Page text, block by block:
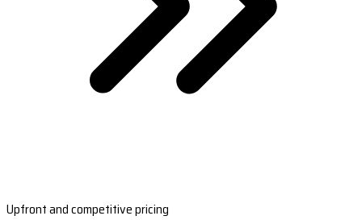
Upfront and competitive pricing